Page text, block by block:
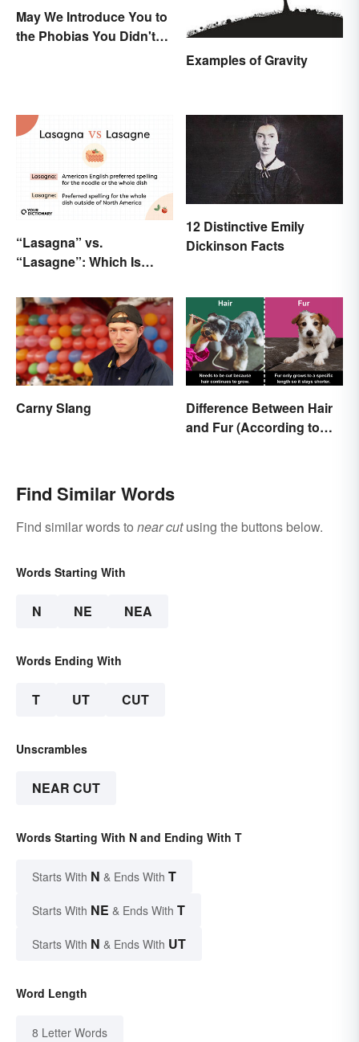
May We Introduce You to
the Phobias You Didn't
Examples of Gravity
“Lasagna” vs.
“Lasagne”: Which Is
12 Distinctive Emily
Dickinson Facts
Carny Slang
Difference Between Hair
and Fur (According to
Find Similar Words
Find similar words to near cutusing the buttons below.
Words Starting With
N NE NEA
Words Ending With
T UT CUT
Unscrambles
NEAR CUT
Words Starting With N and Ending With T
Starts With N & Ends With T
Starts With NE & Ends With T
Starts With N & Ends With UT
Word Length
8 Letter Words